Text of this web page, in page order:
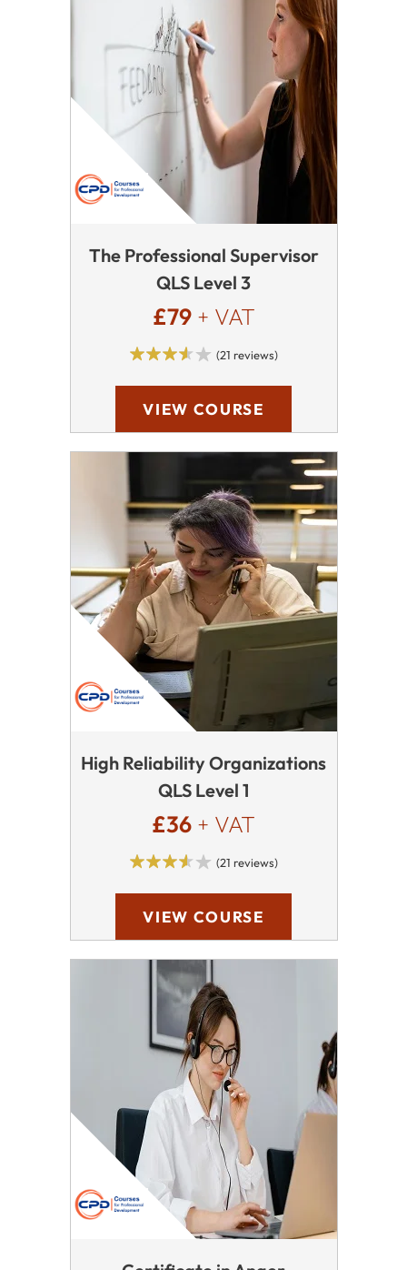
The Professional Supervisor
QLS Level 3
£79+ VAT
(21 reviews)
VIEW COURSE
High Reliability Organizations
QLS Level 1
£36 + VAT
(21 reviews)
VIEW COURSE